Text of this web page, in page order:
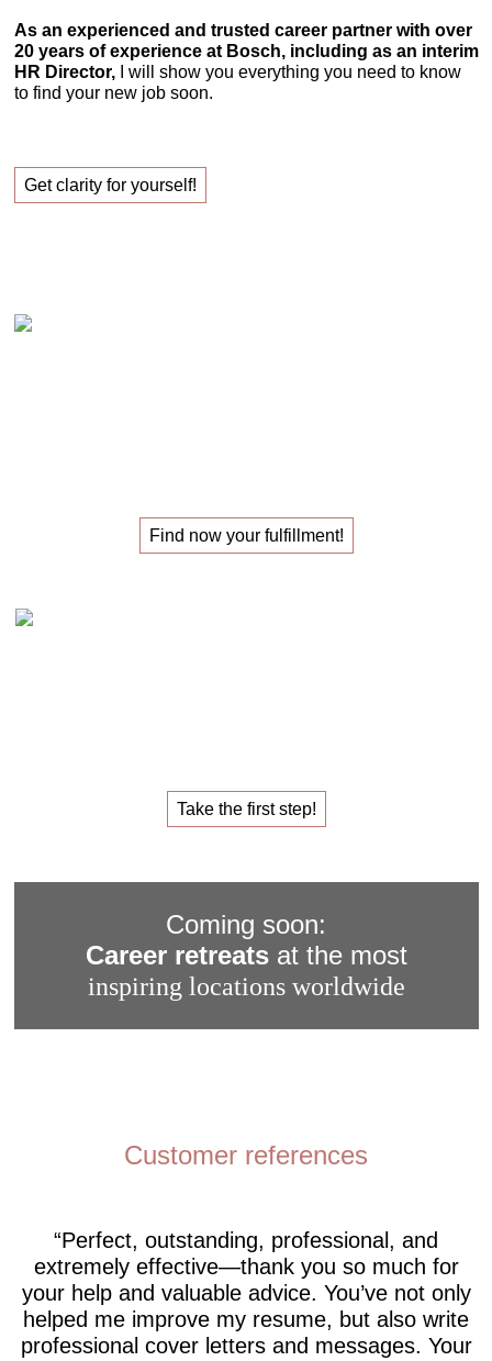
As an experienced and trusted career partner with over
20 years of experience at Bosch, including as an interim
HR Director,I will show you everything you need to know
to find your new job soon.
Get clarity for yourself!
Find now your fulfillment!
Take the first step!
Coming soon:
Career retreatsat the most
inspiring locations worldwide
Customer references
Perfect, outstanding, professional, and
extremely effective—thank you so much for
your help and valuable advice. You’ve not only
helped me improve my resume, but also write
professional cover letters and messages. Your